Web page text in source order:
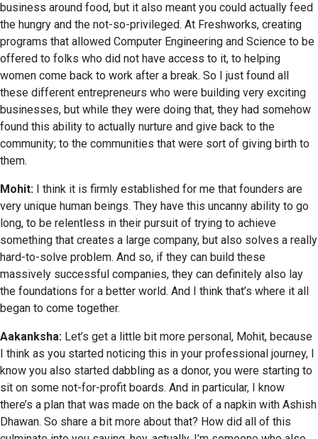
business around food, but it also meant you could actually feed
the hungry and the not-so-privileged. At Freshworks, creating
programs that allowed Computer Engineering and Science to be
offered to folks who did not have access to it, to helping
women come back to work after a break. So I just found all
these different entrepreneurs who were building very exciting
businesses, but while they were doing that, they had somehow
found this ability to actually nurture and give back to the
community; to the communities that were sort of giving birth to
them.
Mohit: I think it is firmly established for me that founders are
very unique human beings. They have this uncanny ability to go
long, to be relentless in their pursuit of trying to achieve
something that creates a large company, but also solves a really
hard-to-solve problem. And so, if they can build these
massively successful companies, they can definitely also lay
the foundations for a better world. And I think that’s where it all
began to come together.
Aakanksha: Let’s get a little bit more personal, Mohit, because
I think as you started noticing this in your professional journey, I
know you also started dabbling as a donor, you were starting to
sit on some not-for-profit boards. And in particular, I know
there’s a plan that was made on the back of a napkin with Ashish
Dhawan. So share a bit more about that? How did all of this